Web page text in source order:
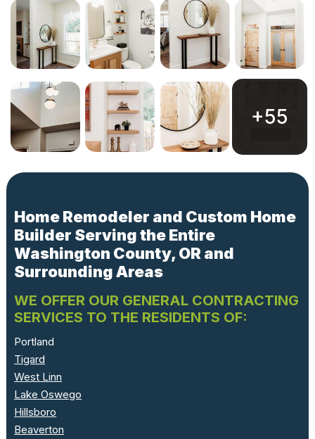
+55
Home Remodeler and Custom Home
Builder Serving the Entire
Washington County, OR and
Surrounding Areas
WE OFFER OUR GENERAL CONTRACTING
SERVICES TO THE RESIDENTS OF:
Portland
Tigard
West Linn
Lake Oswego
Hillsboro
Beaverton